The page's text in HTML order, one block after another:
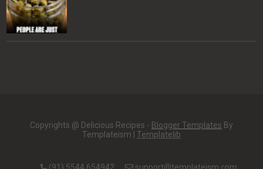
Copyrights @ Delicious Recipes - Blogger Templates By
Templateism | Templatelib